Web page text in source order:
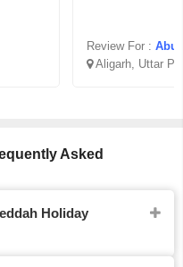
Review For : Abu
Aligarh, Uttar
Asked
Holiday